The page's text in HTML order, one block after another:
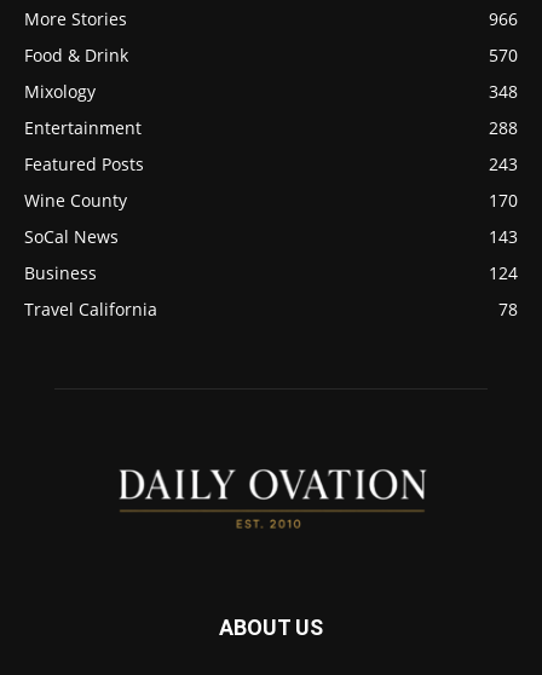
More Stories
966
Food & Drink
570
Mixology
348
Entertainment
288
Featured Posts
243
Wine County
170
SoCal News
143
Business
124
Travel California
78
ABOUT US